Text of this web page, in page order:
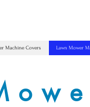
Machine Covers Lawn Mower